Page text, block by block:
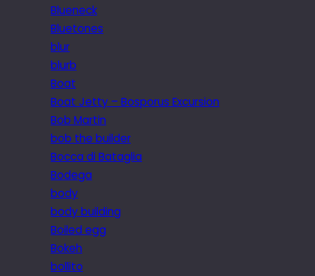
Blueneck
Bluetones
blur
blurb
Boat
Boat Jetty – Bosporus Excursion
Bob Martin
bob the builder
Bocca di Bataglia
Bodega
body
body building
Boiled egg
Bokeh
bollito